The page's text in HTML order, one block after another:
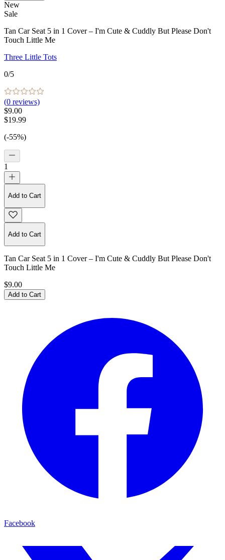
New
Sale
Tan Car Seat 5 in 1 Cover – I'm Cute & Cuddly But Please Don't
Touch Little Me
Three Little Tots
0/5
(0 reviews)
$9.00
$19.99
(-55%)
1
Add to Cart
Add to Cart
Tan Car Seat 5 in 1 Cover – I'm Cute & Cuddly But Please Don't
Touch Little Me
$9.00
Add to Cart
Facebook